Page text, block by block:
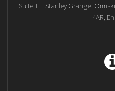
Suite 11, Stanley Grange,
4AR,